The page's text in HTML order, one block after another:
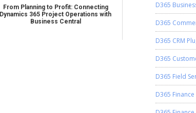
From Planning to Profit: Connecting
Dynamics 365 Project Operations with
Business Central
D365
D365
D365 CRM
D365
D365 Field
D365 Finance